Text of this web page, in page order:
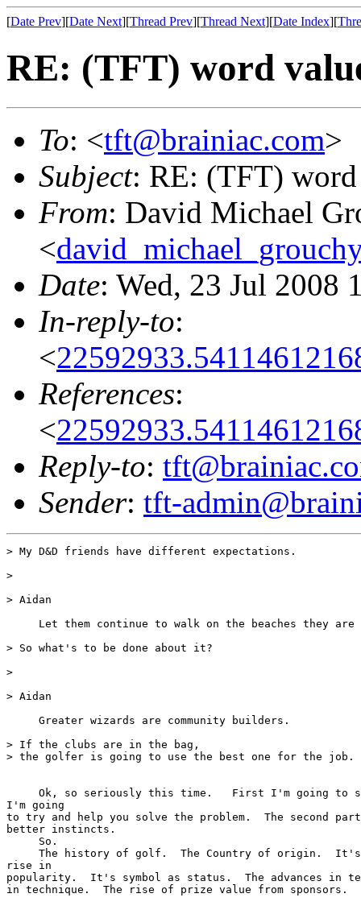
[Date Prev][Date Next][Thread Prev][Thread Next][Date Index][
RE: (TFT) word
To: <tft@brainiac.com>
Subject: RE: (TFT)
From: David Michael
<
Date: Wed, 23 Jul 2008
In-reply-to:
<
References:
<
Reply-to:
Sender: tft-
> My D&D friends have different expectations.
>
> Aidan
Let them continue to walk on the beaches they are
> So what's to be done about it?
>
> Aidan
     Greater wizards are community builders.
> If the clubs are in the bag,
> the golfer is going to use the best one for the job.
Ok, so seriously this time.   First I'm going to
I'm going
to try and help you solve the problem.  The second
better instincts.
     So.
The history of golf.  The Country of origin.
rise in
popularity.  It's symbol as status.  The advances in
in technique.  The rise of prize value from sponsors.